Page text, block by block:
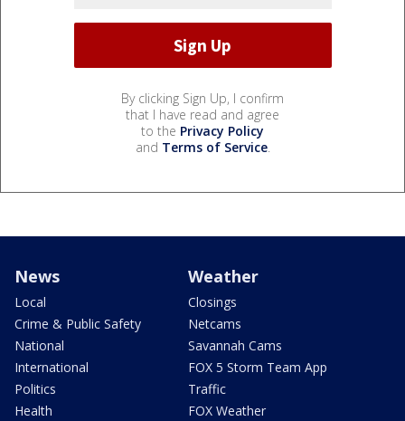
By clicking Sign Up, I confirm
that I have read and agree
to the Privacy Policy
and Terms of Service.
News
Local
Crime & Public Safety
National
International
Politics
Health
Weather
Closings
Netcams
Savannah Cams
FOX 5 Storm Team App
Traffic
FOX Weather